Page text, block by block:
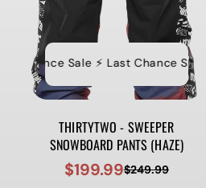
Chance Sale ⚡️ Last Chance Sale ⚡️
THIRTYTWO - SWEEPER
SNOWBOARD PANTS (HAZE)
Sale
$199.99Regular
$249.99
⚡️ Last